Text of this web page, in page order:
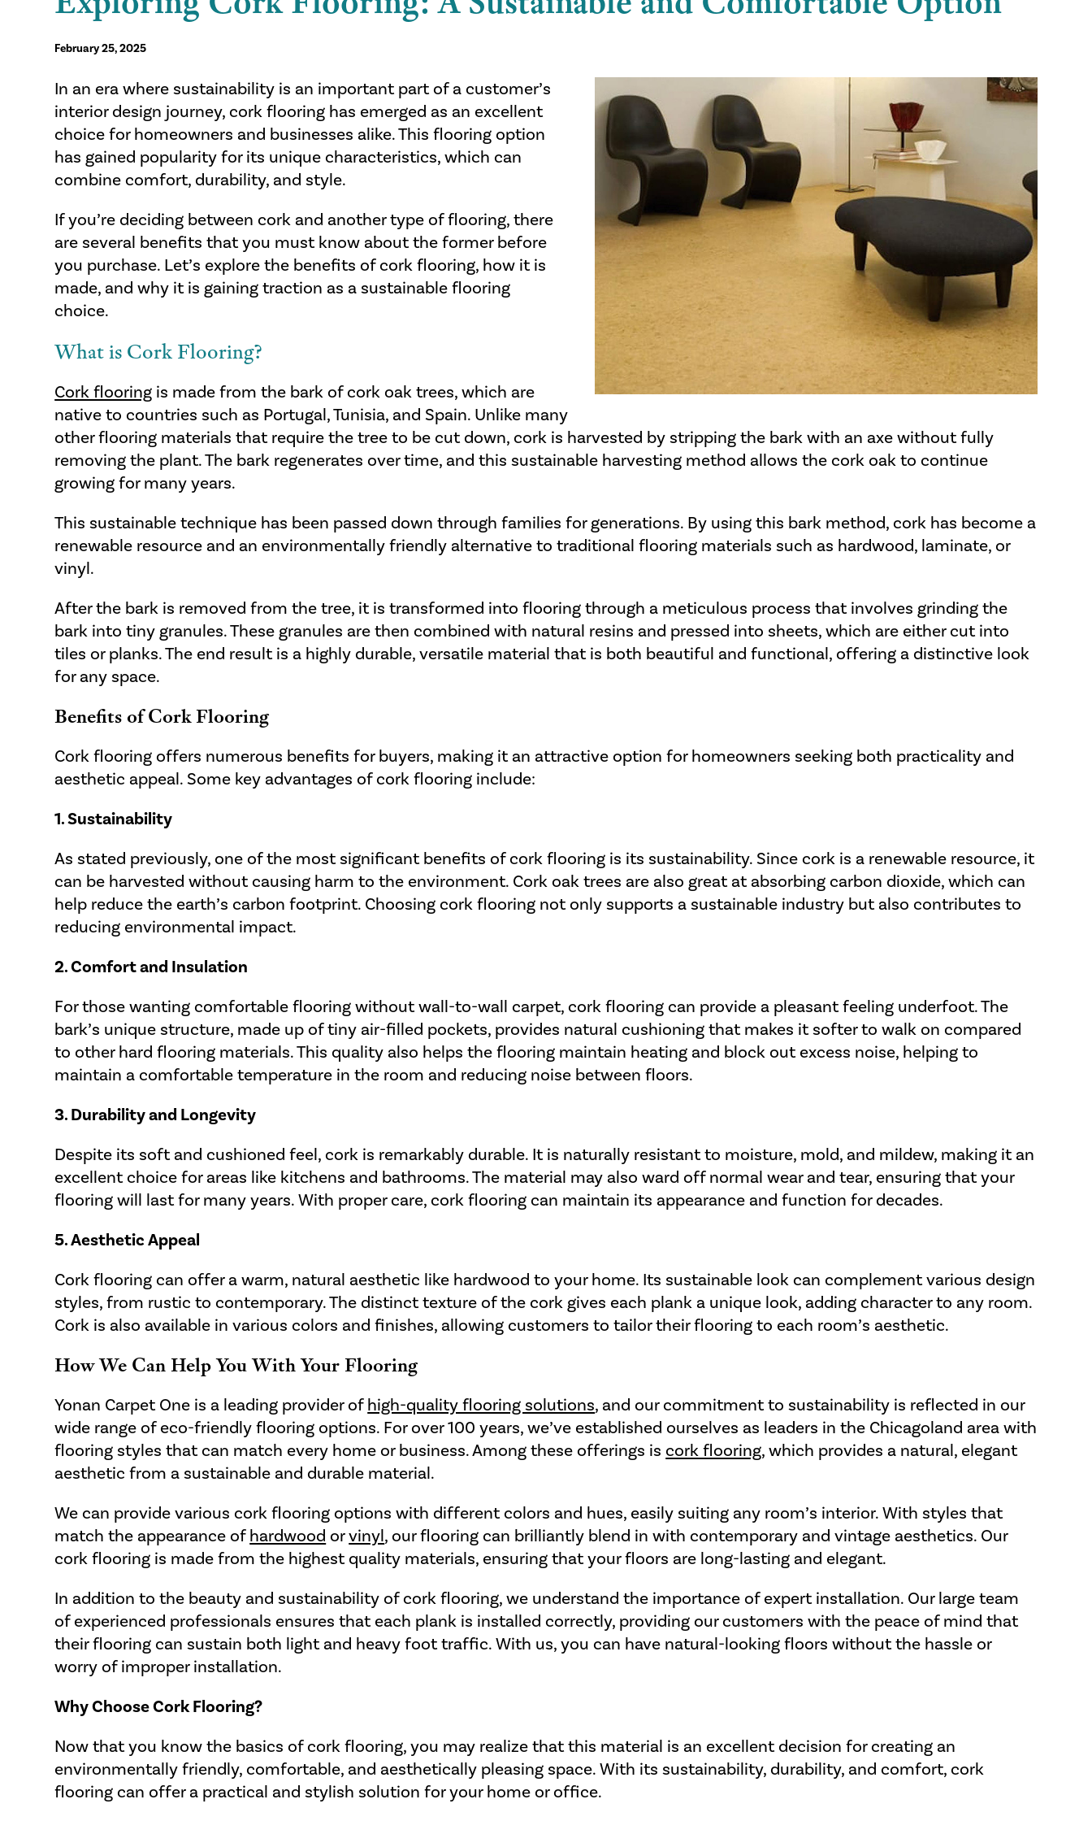
February 25, 2025
In an era where sustainability is an important part of a customer’s
interior design journey, cork flooring has emerged as an excellent
choice for homeowners and businesses alike. This flooring option
has gained popularity for its unique characteristics, which can
combine comfort, durability, and style.
If you’re deciding between cork and another type of flooring, there
are several benefits that you must know about the former before
you purchase. Let’s explore the benefits of cork flooring, how it is
made, and why it is gaining traction as a sustainable flooring
choice.
What is Cork Flooring?
Cork flooring is made from the bark of cork oak trees, which are
native to countries such as Portugal, Tunisia, and Spain. Unlike many
other flooring materials that require the tree to be cut down, cork is harvested by stripping the bark with an axe without fully
removing the plant. The bark regenerates over time, and this sustainable harvesting method allows the cork oak to continue
growing for many years.
This sustainable technique has been passed down through families for generations. By using this bark method, cork has become a
renewable resource and an environmentally friendly alternative to traditional flooring materials such as hardwood, laminate, or
vinyl.
After the bark is removed from the tree, it is transformed into flooring through a meticulous process that involves grinding the
bark into tiny granules. These granules are then combined with natural resins and pressed into sheets, which are either cut into
tiles or planks. The end result is a highly durable, versatile material that is both beautiful and functional, offering a distinctive look
for any space.
Benefits of Cork Flooring
Cork flooring offers numerous benefits for buyers, making it an attractive option for homeowners seeking both practicality and
aesthetic appeal. Some key advantages of cork flooring include:
1. Sustainability
As stated previously, one of the most significant benefits of cork flooring is its sustainability. Since cork is a renewable resource, it
can be harvested without causing harm to the environment. Cork oak trees are also great at absorbing carbon dioxide, which can
help reduce the earth’s carbon footprint. Choosing cork flooring not only supports a sustainable industry but also contributes to
reducing environmental impact.
2. Comfort and Insulation
For those wanting comfortable flooring without wall-to-wall carpet, cork flooring can provide a pleasant feeling underfoot. The
bark’s unique structure, made up of tiny air-filled pockets, provides natural cushioning that makes it softer to walk on compared
to other hard flooring materials. This quality also helps the flooring maintain heating and block out excess noise, helping to
maintain a comfortable temperature in the room and reducing noise between floors.
3. Durability and Longevity
Despite its soft and cushioned feel, cork is remarkably durable. It is naturally resistant to moisture, mold, and mildew, making it an
excellent choice for areas like kitchens and bathrooms. The material may also ward off normal wear and tear, ensuring that your
flooring will last for many years. With proper care, cork flooring can maintain its appearance and function for decades.
5. Aesthetic Appeal
Cork flooring can offer a warm, natural aesthetic like hardwood to your home. Its sustainable look can complement various design
styles, from rustic to contemporary. The distinct texture of the cork gives each plank a unique look, adding character to any room.
Cork is also available in various colors and finishes, allowing customers to tailor their flooring to each room’s aesthetic.
How We Can Help You With Your Flooring
Yonan Carpet One is a leading provider of high-quality flooring solutions, and our commitment to sustainability is reflected in our
wide range of eco-friendly flooring options. For over 100 years, we’ve established ourselves as leaders in the Chicagoland area with
flooring styles that can match every home or business. Among these offerings is cork flooring, which provides a natural, elegant
aesthetic from a sustainable and durable material.
We can provide various cork flooring options with different colors and hues, easily suiting any room’s interior. With styles that
match the appearance of hardwood orvinyl, our flooring can brilliantly blend in with contemporary and vintage aesthetics. Our
cork flooring is made from the highest quality materials, ensuring that your floors are long-lasting and elegant.
In addition to the beauty and sustainability of cork flooring, we understand the importance of expert installation. Our large team
of experienced professionals ensures that each plank is installed correctly, providing our customers with the peace of mind that
their flooring can sustain both light and heavy foot traffic. With us, you can have natural-looking floors without the hassle or
worry of improper installation.
Why Choose Cork Flooring?
Now that you know the basics of cork flooring, you may realize that this material is an excellent decision for creating an
environmentally friendly, comfortable, and aesthetically pleasing space. With its sustainability, durability, and comfort, cork
flooring can offer a practical and stylish solution for your home or office.